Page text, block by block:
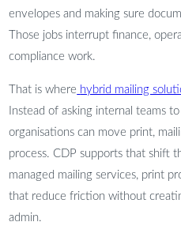
envelopes and making sure
Those jobs interrupt finance,
compliance work.
That is where hybrid mailing
Instead of asking internal teams
organisations can move print,
process. CDP supports that shift
managed mailing services, print
that reduce friction without
admin.